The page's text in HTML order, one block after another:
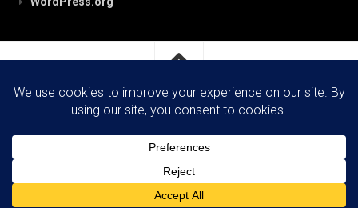
RobynPaterson.com © 2026. All Rights Reserved.
WordPress. Theme by